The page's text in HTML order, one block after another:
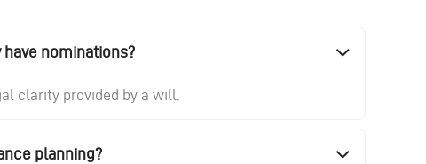
nominations?
clarity provided by a will.
planning?